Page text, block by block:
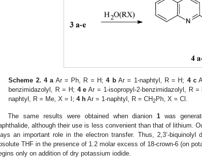
Scheme 2. 4 a Ar = Ph, R = H;4 bAr = 1-naphtyl, R = H; 4 c
benzimidazolyl, R = H; 4 e Ar = 1-isopropyl-2-benzimidazolyl, R
naphtyl, R = Me, X = I;4 h Ar = 1-naphtyl, R = CH2Ph, X = Cl.
The same results were obtained when dianion 1 was
although their use is less convenient than that of lithium.
an important role in the electron transfer. Thus, 2,3’-biquinolyl
THF in the presence of 1.2 molar excess of 18-crown-6 (on
only on addition of dry potassium iodide.